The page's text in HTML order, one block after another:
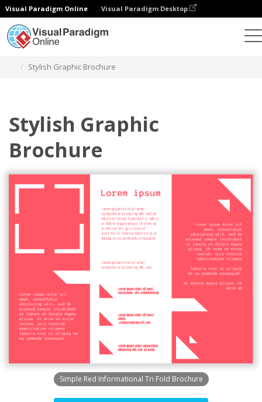
Visual Paradigm Online Visual Paradigm Desktop
Stylish Graphic Brochure
Stylish Graphic
Brochure
Simple Red Informational Tri Fold Brochure